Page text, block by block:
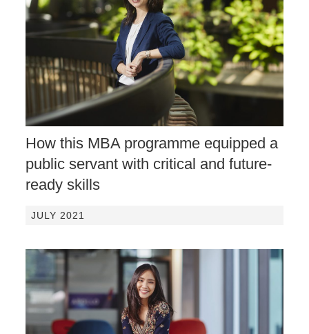
How this MBA programme equipped a
public servant with critical and future-
ready skills
JULY 2021